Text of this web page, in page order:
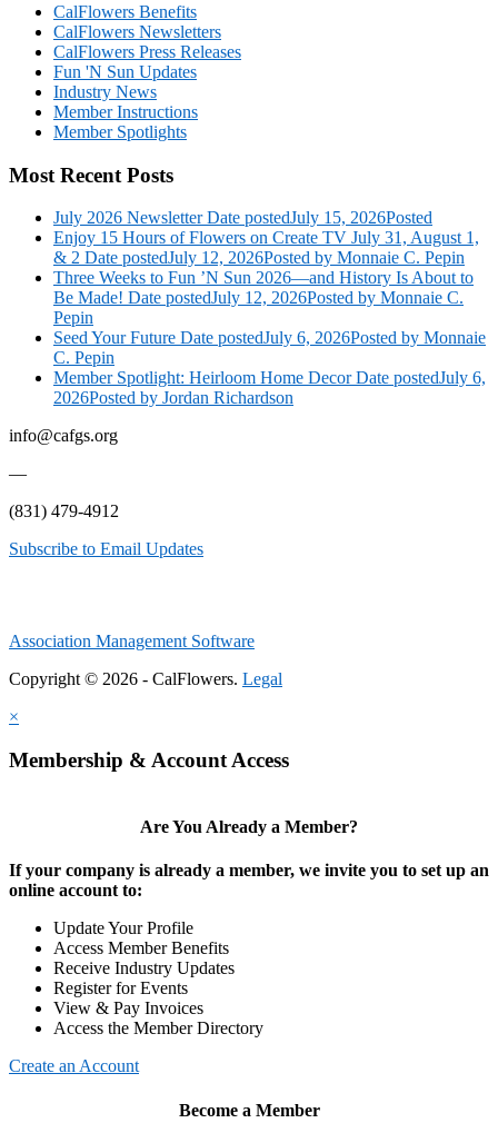
CalFlowers Benefits
CalFlowers Newsletters
CalFlowers Press Releases
Fun 'N Sun Updates
Industry News
Member Instructions
Member Spotlights
Most Recent Posts
July 2026 Newsletter Date postedJuly 15, 2026Posted
Enjoy 15 Hours of Flowers on Create TV July 31, August 1,
& 2 Date postedJuly 12, 2026Posted by Monnaie C. Pepin
Three Weeks to Fun ’N Sun 2026—and History Is About to
Be Made! Date postedJuly 12, 2026Posted by Monnaie C.
Pepin
Seed Your Future Date postedJuly 6, 2026Posted by Monnaie
C. Pepin
Member Spotlight: Heirloom Home Decor Date postedJuly 6,
2026Posted by Jordan Richardson
info@cafgs.org
—
(831) 479-4912
Subscribe to Email Updates
Association Management Software
Copyright © 2026 - CalFlowers. Legal
×
Membership & Account Access
Are You Already a Member?
If your company is already a member, we invite you to set up an
online account to:
Update Your Profile
Access Member Benefits
Receive Industry Updates
Register for Events
View & Pay Invoices
Access the Member Directory
Create an Account
Become a Member